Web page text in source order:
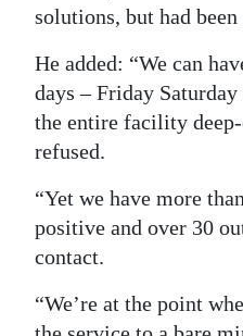
solutions, but had
He added: “We can
days – Friday
the entire facility
refused.
“Yet we have more
positive and over 30
contact.
“We’re at the point